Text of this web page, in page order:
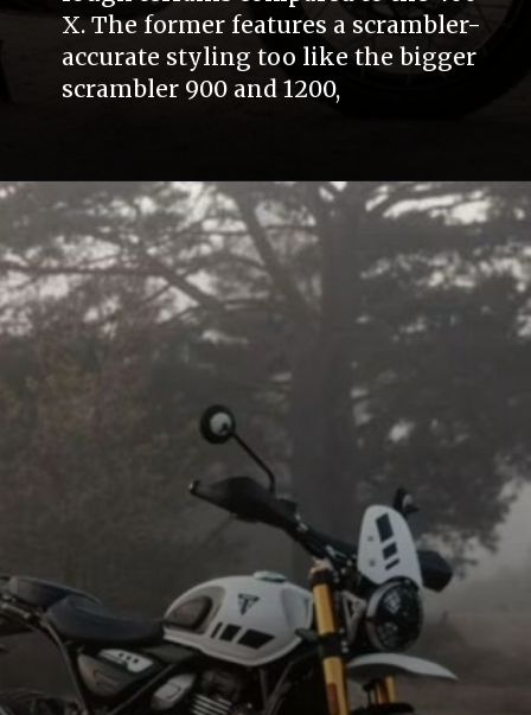
X. The former features a scrambler-
accurate styling too like the bigger
scrambler 900 and 1200,